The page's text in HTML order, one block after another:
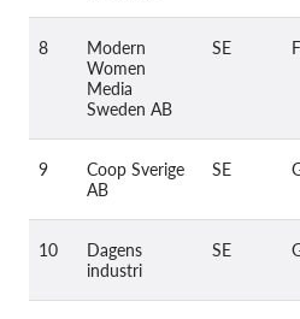
8
Modern
Women
Media
Sweden AB
SE
9
Coop Sverige
AB
SE
10
Dagens
industri
SE